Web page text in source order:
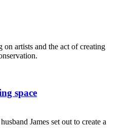
artists and the act of creating
space
James set out to create a